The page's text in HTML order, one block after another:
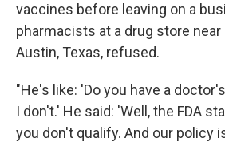
vaccines before leaving on a
pharmacists at a drug store near
Austin, Texas, refused.
"He's like: 'Do you have a
I don't.' He said: 'Well, the FDA
you don't qualify. And our policy